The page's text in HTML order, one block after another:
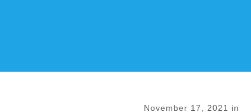
November 17, 2021 in